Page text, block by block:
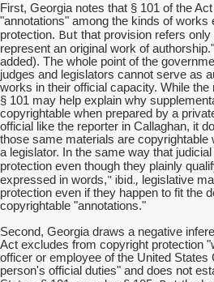
First, Georgia notes that § 101 of the
"annotations" among the kinds of works
protection. But that provision refers
represent an original work of authorship."
added). The whole point of the
judges and legislators cannot serve as
works in their official capacity. While
§ 101 may help explain why
copyrightable when prepared by a
official like the reporter in Callaghan, it
those same materials are copyrightable
a legislator. In the same way that
protection even though they plainly
expressed in words," ibid., legislative
protection even if they happen to fit the
copyrightable "annotations."
Second, Georgia draws a negative
Act excludes from copyright protection
officer or employee of the United
person's official duties" and does not